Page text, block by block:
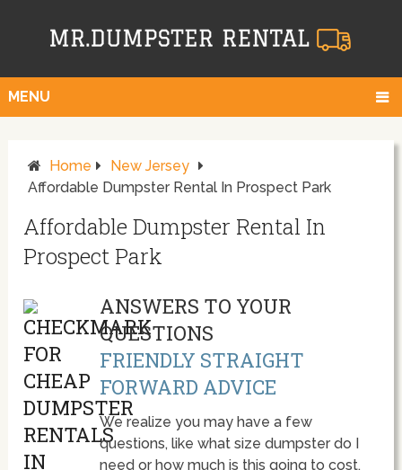
MENU
Home
New Jersey
Affordable Dumpster Rental In Prospect Park
Affordable Dumpster Rental In
Prospect Park
ANSWERS TO YOUR
QUESTIONS
FRIENDLY STRAIGHT
FORWARD ADVICE
We realize you may have a few
questions, like what size dumpster do I
need or how much is this going to cost.